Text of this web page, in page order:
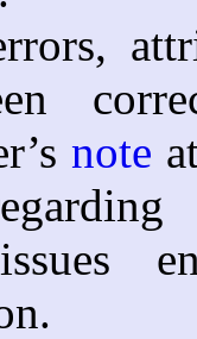
note